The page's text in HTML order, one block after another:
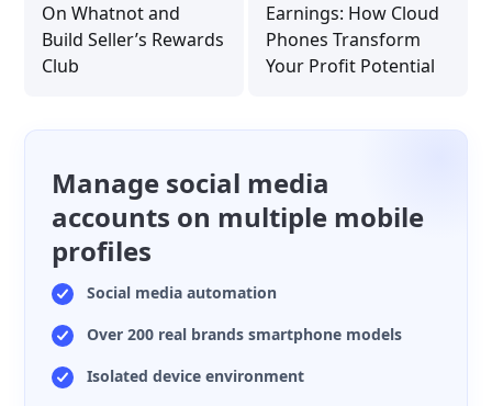
On Whatnot and
Build Seller’s Rewards
Club
Earnings: How Cloud
Phones Transform
Your Profit Potential
Manage social media
accounts on multiple mobile
profiles
Social media automation
Over 200 real brands smartphone models
Isolated device environment